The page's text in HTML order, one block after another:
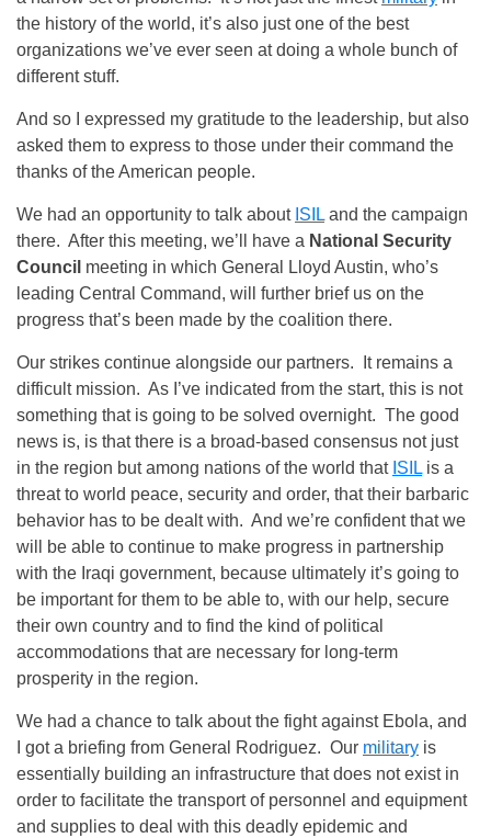
the history of the world, it’s also just one of the best
organizations we’ve ever seen at doing a whole bunch of
different stuff.
And so I expressed my gratitude to the leadership, but also
asked them to express to those under their command the
thanks of the American people.
We had an opportunity to talk about ISIL and the campaign
there. After this meeting, we’ll have a National Security
Council meeting in which General Lloyd Austin, who’s
leading Central Command, will further brief us on the
progress that’s been made by the coalition there.
Our strikes continue alongside our partners. It remains a
difficult mission. As I’ve indicated from the start, this is not
something that is going to be solved overnight. The good
news is, is that there is a broad-based consensus not just
in the region but among nations of the world that ISIL is a
threat to world peace, security and order, that their barbaric
behavior has to be dealt with. And we’re confident that we
will be able to continue to make progress in partnership
with the Iraqi government, because ultimately it’s going to
be important for them to be able to, with our help, secure
their own country and to find the kind of political
accommodations that are necessary for long-term
prosperity in the region.
We had a chance to talk about the fight against Ebola, and
I got a briefing from General Rodriguez. Our military is
essentially building an infrastructure that does not exist in
order to facilitate the transport of personnel and equipment
and supplies to deal with this deadly epidemic and